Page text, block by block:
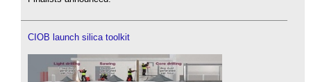
CIOB launch silica toolkit